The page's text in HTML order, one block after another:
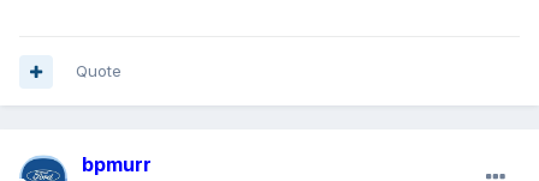
Quote
bpmurr